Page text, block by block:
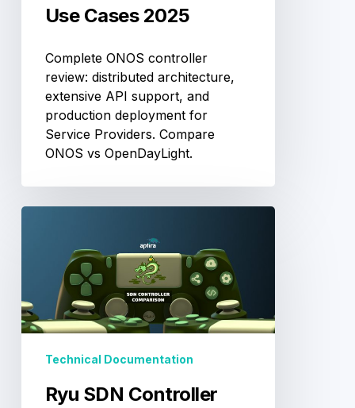
Use Cases 2025
Complete ONOS controller
review: distributed architecture,
extensive API support, and
production deployment for
Service Providers. Compare
ONOS vs OpenDayLight.
Controller
Review:
Python-
Based
Flexible
Technical Documentation
Ryu SDN Controller